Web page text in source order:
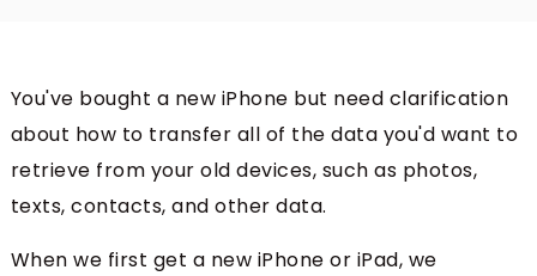
You've bought a new iPhone but need clarification
about how to transfer all of the data you'd want to
retrieve from your old devices, such as photos,
texts, contacts, and other data.
When we first get a new iPhone or iPad, we